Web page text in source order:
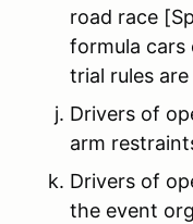
road race
formula cars
trial rules
Drivers of
arm
Drivers of
the event